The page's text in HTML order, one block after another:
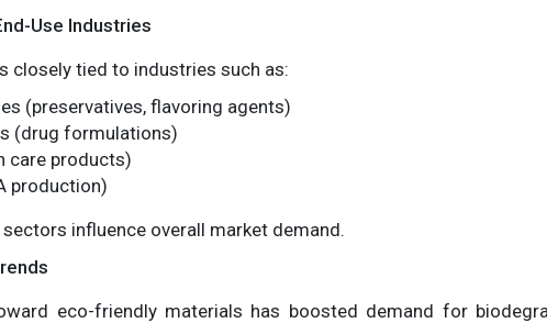
Use Industries
closely tied to industries such as:
(preservatives, flavoring agents)
(drug formulations)
care products)
production)
influence overall market demand.
eco-friendly materials has boosted demand for